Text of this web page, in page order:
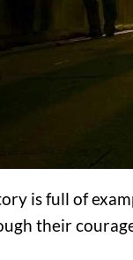
is full of
their